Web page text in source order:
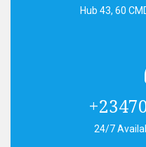
Hub 43, 60
24/7